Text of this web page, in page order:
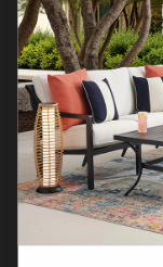
COMPANY
Contact Us
About Us
Blog
Careers
Trade &